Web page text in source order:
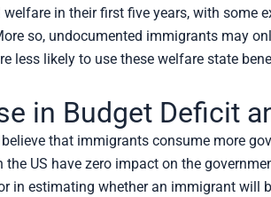
welfare in their first five years, with some
so, undocumented immigrants may
less likely to use these welfare state
in Budget Deficit
that immigrants consume more
US have zero impact on the
in estimating whether an immigrant will